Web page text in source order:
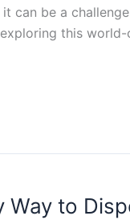
can be a
this
Way to